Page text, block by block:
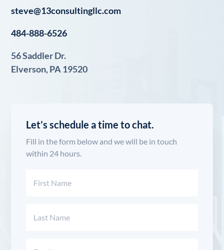
steve@13consultingllc.com
484-888-6526
56 Saddler Dr.
Elverson, PA 19520
Let’s schedule a time to chat.
Fill in the form below and we will be in touch
within 24 hours.